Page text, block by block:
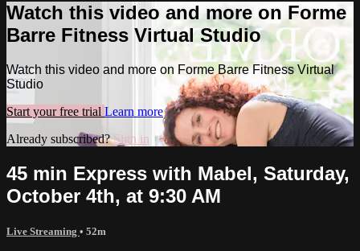
Watch this video and more on Forme
Barre Fitness Virtual Studio
Watch this video and more on Forme Barre Fitness Virtual
Studio
Start your free trial Learn more
Already subscribed?Sign in
45 min Express with Mabel, Saturday,
October 4th, at 9:30 AM
Live Streaming • 52m